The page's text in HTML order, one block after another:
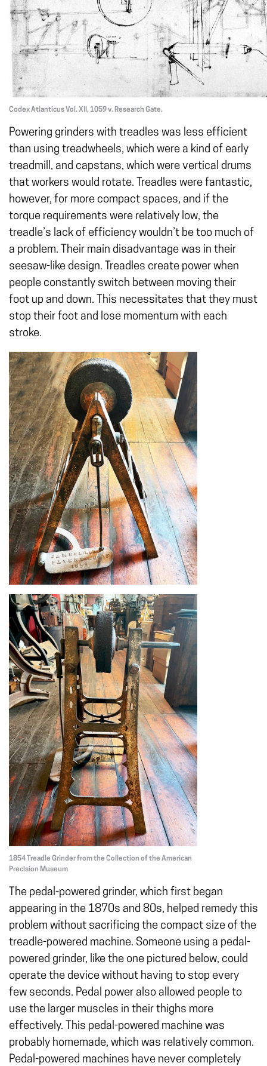
Codex Atlanticus Vol. XII, 1059 v. Research Gate.
Powering grinders with treadles was less efficient
than using treadwheels, which were a kind of early
treadmill, and capstans, which were vertical drums
that workers would rotate. Treadles were fantastic,
however, for more compact spaces, and if the
torque requirements were relatively low, the
treadle’s lack of efficiency wouldn’t be too much of
a problem. Their main disadvantage was in their
seesaw-like design. Treadles create power when
people constantly switch between moving their
foot up and down. This necessitates that they must
stop their foot and lose momentum with each
stroke.
1854 Treadle Grinder from the Collection of the American
Precision Museum
The pedal-powered grinder, which first began
appearing in the 1870s and 80s, helped remedy this
problem without sacrificing the compact size of the
treadle-powered machine. Someone using a pedal-
powered grinder, like the one pictured below, could
operate the device without having to stop every
few seconds. Pedal power also allowed people to
use the larger muscles in their thighs more
effectively. This pedal-powered machine was
probably homemade, which was relatively common.
Pedal-powered machines have never completely